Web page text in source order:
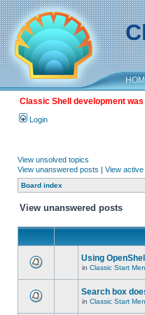
Classic Shell development
Login
View unsolved topics
View unanswered posts | View active
Board index
View unanswered posts
Using
in Classic Start
Search box
in Classic Start